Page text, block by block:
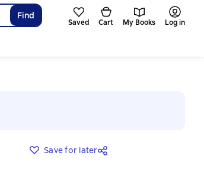
Find
Saved Cart My Books Log in
Save for later